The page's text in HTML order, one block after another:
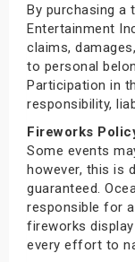
By purchasing a
Entertainment
claims,
to personal
Participation in
responsibility,
Fireworks
Some events
however, this is
guaranteed.
responsible for
fireworks
every effort to